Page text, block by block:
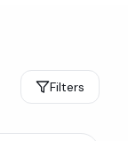
Filters